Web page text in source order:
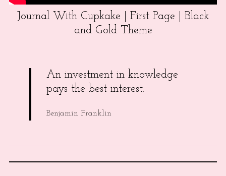
Journal With Cupkake | First Page | Black
and Gold Theme
An investment in knowledge
pays the best interest.
Benjamin Franklin